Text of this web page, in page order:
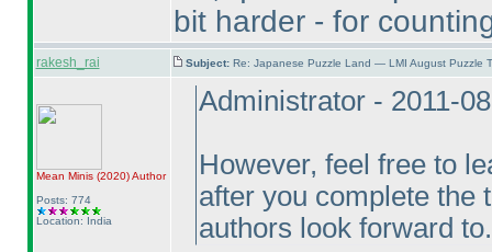
bit harder - for
rakesh_rai Subject: Re: Japanese Puzzle Land — LMI August Puzzle
Mean Minis (2020)Author
Posts: 774
Location: India
Administrator - 2011-
However, feel free to
after you complete the
authors look forward to.